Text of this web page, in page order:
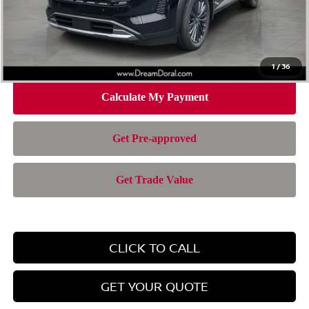
1/36
Doc Fee:
Electronic Filing Fee:
Nissan of Doral Price
CLICK TO CALL
GET YOUR QUOTE